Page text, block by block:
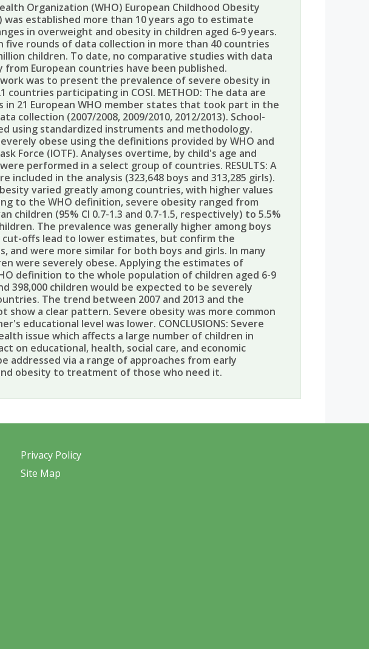
Organization (WHO) European Childhood Obesity
was established more than 10 years ago to estimate
in overweight and obesity in children aged 6-9 years.
five rounds of data collection in more than 40 countries
children. To date, no comparative studies with data
European countries have been published.
work was to present the prevalence of severe obesity in
countries participating in COSI. METHOD: The data are
in 21 European WHO member states that took part in the
collection (2007/2008, 2009/2010, 2012/2013). School-
using standardized instruments and methodology.
obese using the definitions provided by WHO and
Force (IOTF). Analyses overtime, by child's age and
performed in a select group of countries. RESULTS: A
included in the analysis (323,648 boys and 313,285 girls).
varied greatly among countries, with higher values
to the WHO definition, severe obesity ranged from
children (95% CI 0.7-1.3 and 0.7-1.5, respectively) to 5.5%
The prevalence was generally higher among boys
cut-offs lead to lower estimates, but confirm the
and were more similar for both boys and girls. In many
were severely obese. Applying the estimates of
definition to the whole population of children aged 6-9
398,000 children would be expected to be severely
The trend between 2007 and 2013 and the
show a clear pattern. Severe obesity was more common
educational level was lower. CONCLUSIONS: Severe
issue which affects a large number of children in
on educational, health, social care, and economic
addressed via a range of approaches from early
obesity to treatment of those who need it.
Privacy Policy
Site Map